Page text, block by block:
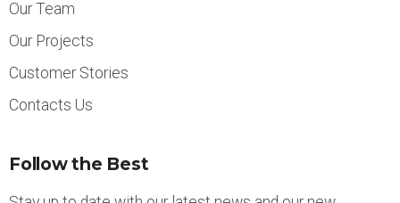
Our Team
Our Projects
Customer Stories
Contacts Us
Follow the Best